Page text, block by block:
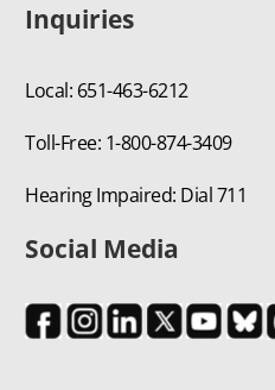
Inquiries
Local: 651-463-6212
Toll-Free: 1-800-874-3409
Hearing Impaired: Dial 711
Social Media